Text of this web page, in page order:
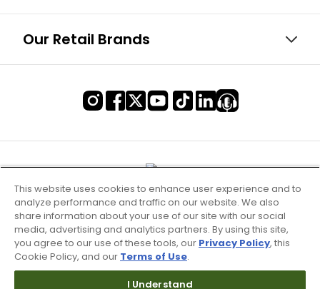
Our Retail Brands
Terms of Use & Service
This website uses cookies to enhance user experience and to
analyze performance and traffic on our website. We also
share information about your use of our site with our social
media, advertising and analytics partners. By using this site,
you agree to our use of these tools, our Privacy Policy, this
Cookie Policy, and our Terms of Use.
I Understand